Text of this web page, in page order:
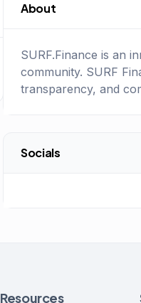
About
SURF.Finance is an
community. SURF
transparency, and
Socials
Resources